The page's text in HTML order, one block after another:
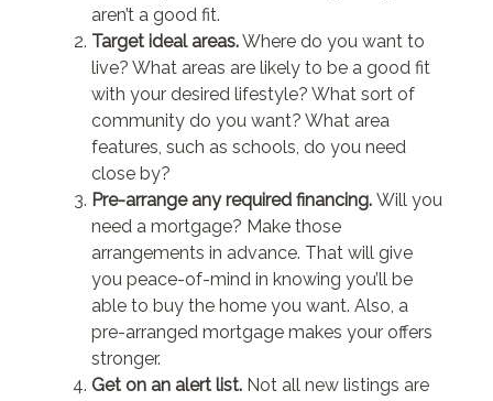
aren’t a good fit.
Target ideal areas.Where do you want to
live? What areas are likely to be a good fit
with your desired lifestyle? What sort of
community do you want? What area
features, such as schools, do you need
close by?
Pre-arrange any required financing. Will you
need a mortgage? Make those
arrangements in advance. That will give
you peace-of-mind in knowing you’ll be
able to buy the home you want. Also, a
pre-arranged mortgage makes your offers
stronger.
Get on an alert list.Not all new listings are